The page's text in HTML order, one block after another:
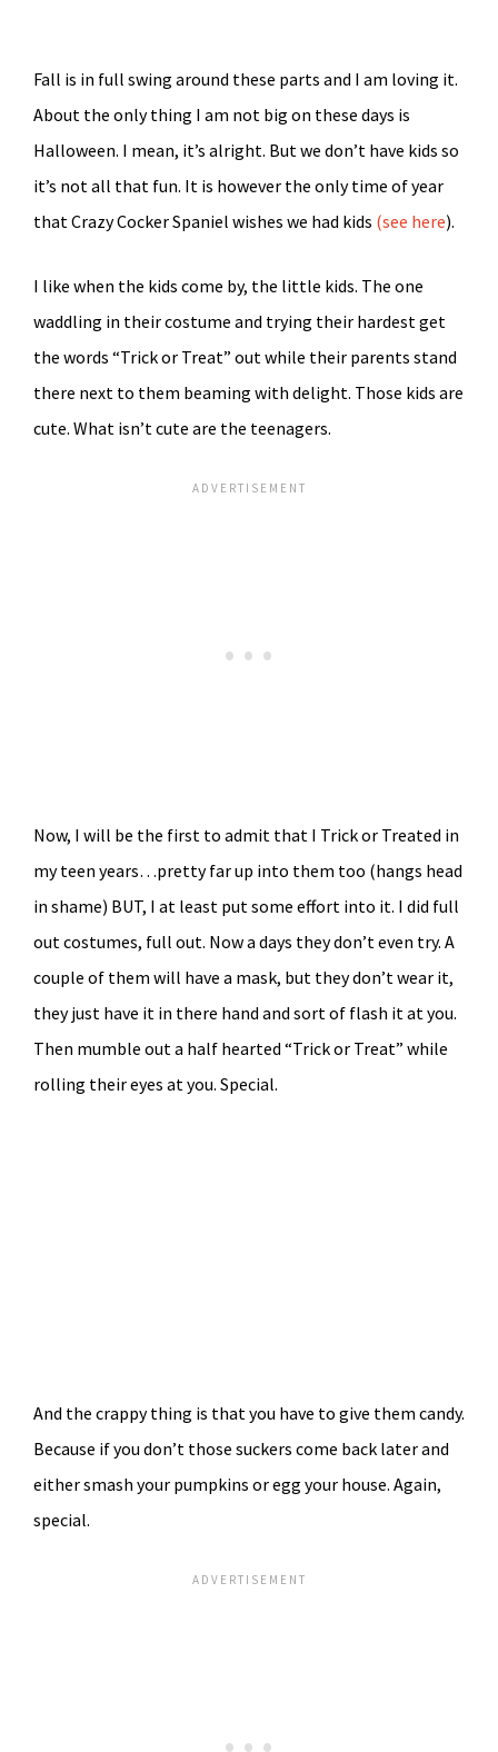
Fall is in full swing around these parts and I am loving it.
About the only thing I am not big on these days is
Halloween. I mean, it’s alright. But we don’t have kids so
it’s not all that fun. It is however the only time of year
that Crazy Cocker Spaniel wishes we had kids (see here).
I like when the kids come by, the little kids. The one
waddling in their costume and trying their hardest get
the words “Trick or Treat” out while their parents stand
there next to them beaming with delight. Those kids are
cute. What isn’t cute are the teenagers.
Now, I will be the first to admit that I Trick or Treated in
my teen years…pretty far up into them too (hangs head
in shame) BUT, I at least put some effort into it. I did full
out costumes, full out. Now a days they don’t even try. A
couple of them will have a mask, but they don’t wear it,
they just have it in there hand and sort of flash it at you.
Then mumble out a half hearted “Trick or Treat” while
rolling their eyes at you. Special.
And the crappy thing is that you have to give them candy.
Because if you don’t those suckers come back later and
either smash your pumpkins or egg your house. Again,
special.